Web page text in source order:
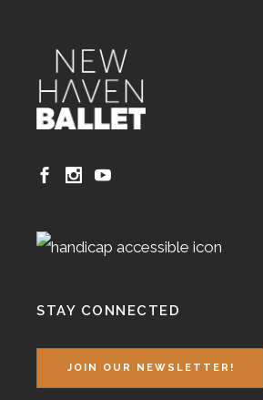
STAY CONNECTED
JOIN OUR NEWSLETTER!